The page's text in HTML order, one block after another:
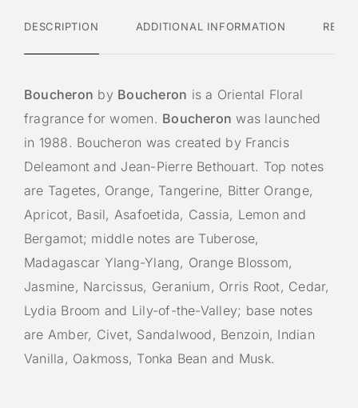
DESCRIPTION ADDITIONAL INFORMATION
Boucheron by Boucheron is a Oriental Floral
fragrance for women. Boucheron was launched
in 1988. Boucheron was created by Francis
Deleamont and Jean-Pierre Bethouart. Top notes
are Tagetes, Orange, Tangerine, Bitter Orange,
Apricot, Basil, Asafoetida, Cassia, Lemon and
Bergamot; middle notes are Tuberose,
Madagascar Ylang-Ylang, Orange Blossom,
Jasmine, Narcissus, Geranium, Orris Root, Cedar,
Lydia Broom and Lily-of-the-Valley; base notes
are Amber, Civet, Sandalwood, Benzoin, Indian
Vanilla, Oakmoss, Tonka Bean and Musk.